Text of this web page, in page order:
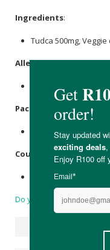
Ingredients:
Tudca 500mg,
Allergens:
Packaging
Recyclable glass.
Country of Origin:
United Kingdom
Do you have a question?